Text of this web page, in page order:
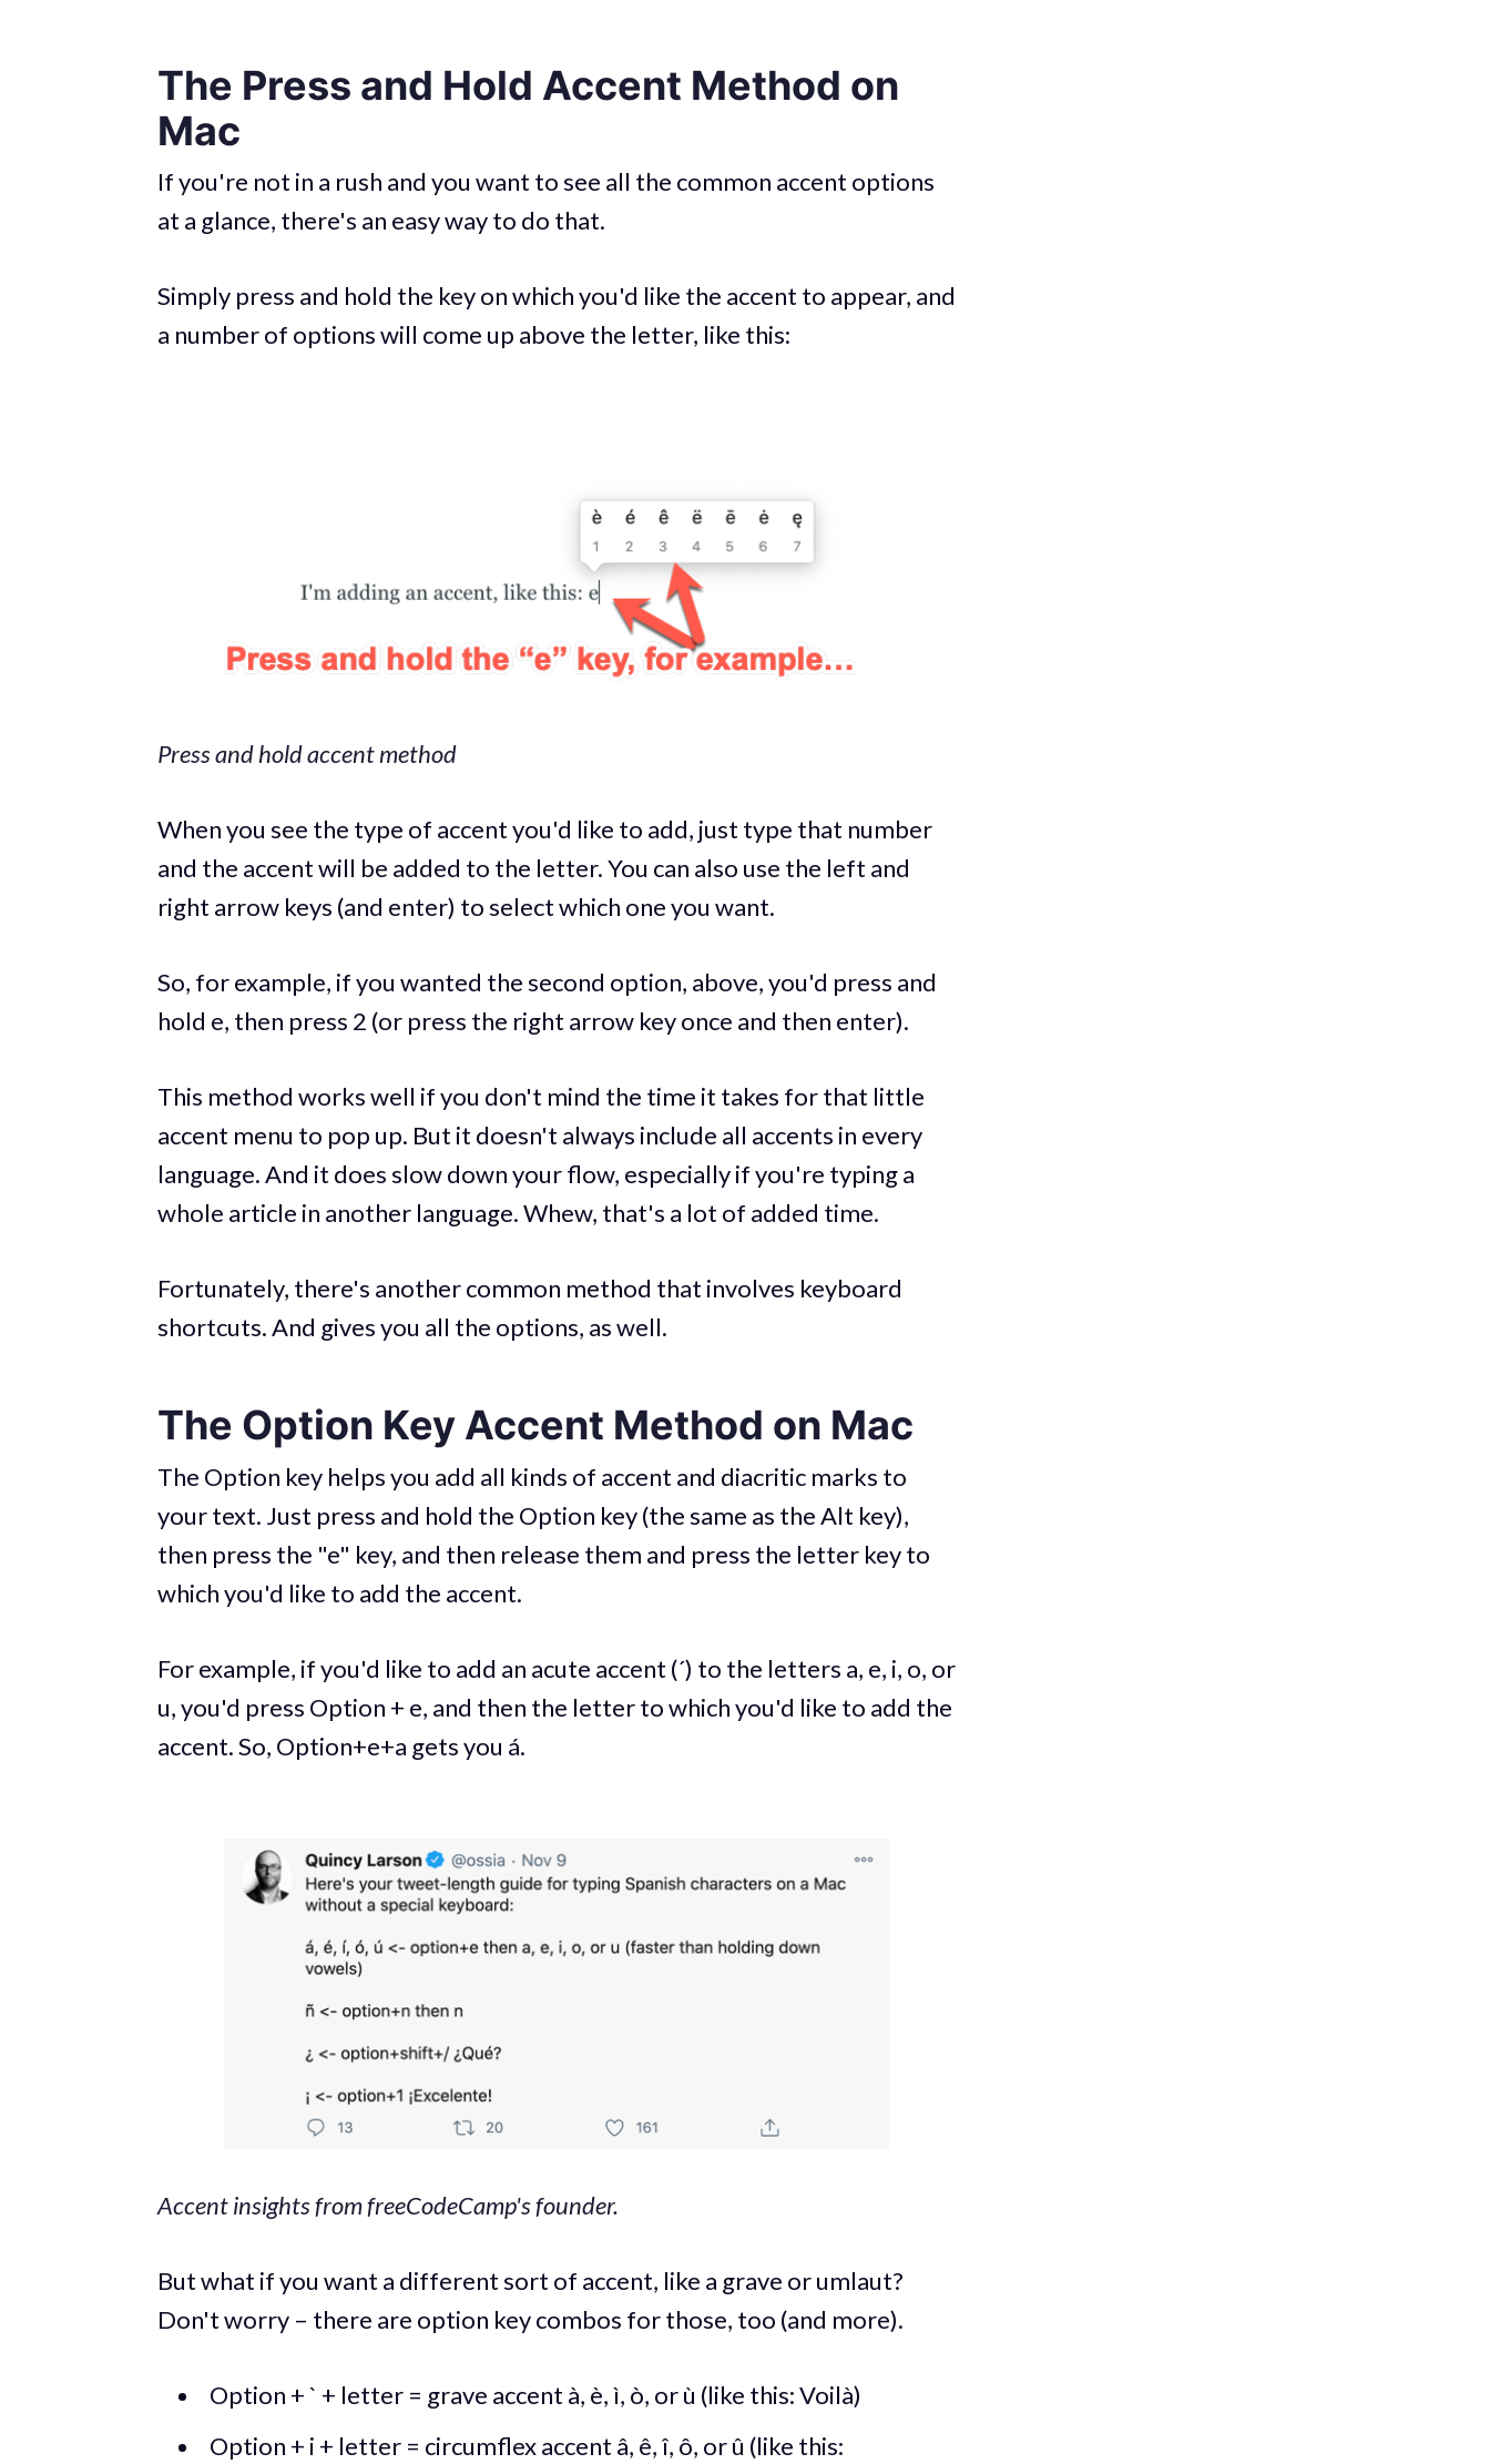
The Press and Hold Accent Method on
Mac
If you're not in a rush and you want to see all the common accent options
at a glance, there's an easy way to do that.
Simply press and hold the key on which you'd like the accent to appear, and
a number of options will come up above the letter, like this:
Press and hold accent method
When you see the type of accent you'd like to add, just type that number
and the accent will be added to the letter. You can also use the left and
right arrow keys (and enter) to select which one you want.
So, for example, if you wanted the second option, above, you'd press and
hold e, then press 2 (or press the right arrow key once and then enter).
This method works well if you don't mind the time it takes for that little
accent menu to pop up. But it doesn't always include all accents in every
language. And it does slow down your flow, especially if you're typing a
whole article in another language. Whew, that's a lot of added time.
Fortunately, there's another common method that involves keyboard
shortcuts. And gives you all the options, as well.
The Option Key Accent Method on Mac
The Option key helps you add all kinds of accent and diacritic marks to
your text. Just press and hold the Option key (the same as the Alt key),
then press the "e" key, and then release them and press the letter key to
which you'd like to add the accent.
For example, if you'd like to add an acute accent (´) to the letters a, e, i, o, or
u, you'd press Option + e, and then the letter to which you'd like to add the
accent. So, Option+e+a gets you á.
Accent insights from freeCodeCamp's founder.
But what if you want a different sort of accent, like a grave or umlaut?
Don't worry – there are option key combos for those, too (and more).
Option + ` + letter = grave accent à, è, ì, ò, or ù (like this: Voilà)
Option + i + letter = circumflex accent â, ê, î, ô, or û (like this: